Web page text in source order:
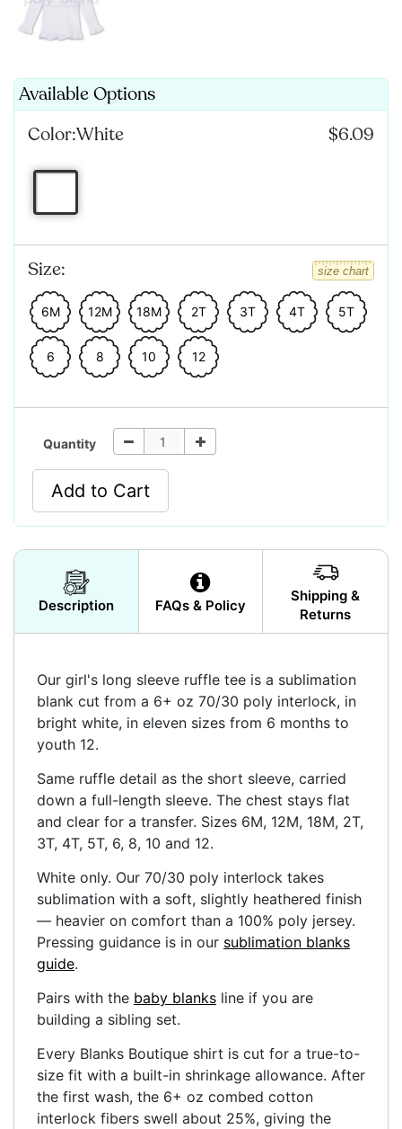
Available Options
Color:White $6.09
Size: size chart
6M 12M 18M 2T 3T 4T 5T
6 8 10 12
Quantity
Add to Cart
Description FAQs & Policy
Shipping &
Returns
Our girl's long sleeve ruffle tee is a sublimation
blank cut from a 6+ oz 70/30 poly interlock, in
bright white, in eleven sizes from 6 months to
youth 12.
Same ruffle detail as the short sleeve, carried
down a full-length sleeve. The chest stays flat
and clear for a transfer. Sizes 6M, 12M, 18M, 2T,
3T, 4T, 5T, 6, 8, 10 and 12.
White only. Our 70/30 poly interlock takes
sublimation with a soft, slightly heathered finish
— heavier on comfort than a 100% poly jersey.
Pressing guidance is in our sublimation blanks
guide.
Pairs with the baby blanks line if you are
building a sibling set.
Every Blanks Boutique shirt is cut for a true-to-
size fit with a built-in shrinkage allowance. After
the first wash, the 6+ oz combed cotton
interlock fibers swell about 25%, giving the